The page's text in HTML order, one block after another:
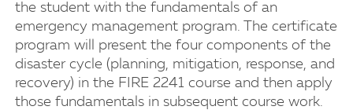
the student with the fundamentals of an
emergency management program. The certificate
program will present the four components of the
disaster cycle (planning, mitigation, response, and
recovery) in the FIRE 2241 course and then apply
those fundamentals in subsequent course work.